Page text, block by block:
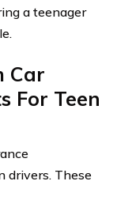
a teenager
Car
For Teen
drivers. These